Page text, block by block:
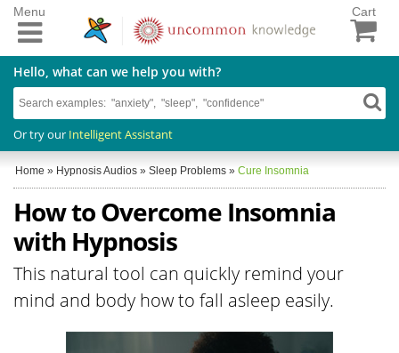
Cart
Hello, what can we help you with?
Or try our Intelligent Assistant
Menu
Home » Hypnosis Audios » Sleep Problems » Cure Insomnia
How to Overcome Insomnia
with Hypnosis
This natural tool can quickly remind your
mind and body how to fall asleep easily.